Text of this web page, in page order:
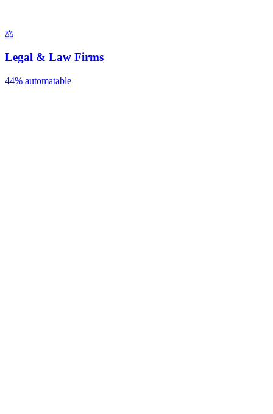
⚖️
Legal & Law Firms
44% automatable